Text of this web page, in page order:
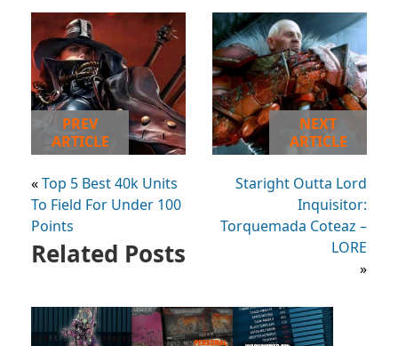
PREV
ARTICLE
«Top 5 Best 40k Units
To Field For Under 100
Points
NEXT
ARTICLE
Staright Outta Lord
Inquisitor:
Torquemada Coteaz –
LORE
»
Related Posts